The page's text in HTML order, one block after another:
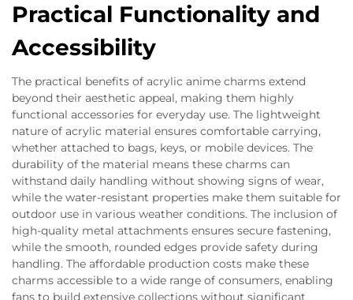
Practical Functionality and
Accessibility
The practical benefits of acrylic anime charms extend
beyond their aesthetic appeal, making them highly
functional accessories for everyday use. The lightweight
nature of acrylic material ensures comfortable carrying,
whether attached to bags, keys, or mobile devices. The
durability of the material means these charms can
withstand daily handling without showing signs of wear,
while the water-resistant properties make them suitable for
outdoor use in various weather conditions. The inclusion of
high-quality metal attachments ensures secure fastening,
while the smooth, rounded edges provide safety during
handling. The affordable production costs make these
charms accessible to a wide range of consumers, enabling
fans to build extensive collections without significant